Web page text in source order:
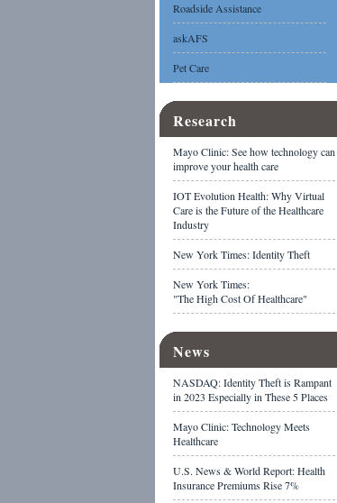
Roadside Assistance
askAFS
Pet Care
Research
Mayo Clinic: See how technology can
improve your health care
IOT Evolution Health: Why Virtual
Care is the Future of the Healthcare
Industry
New York Times: Identity Theft
New York Times:
"The High Cost Of Healthcare"
News
NASDAQ: Identity Theft is Rampant
in 2023 Especially in These 5 Places
Mayo Clinic: Technology Meets
Healthcare
U.S. News & World Report: Health
Insurance Premiums Rise 7%